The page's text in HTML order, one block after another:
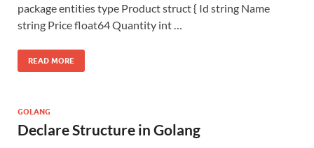
package entities type Product struct { Id string Name
string Price float64 Quantity int …
READ MORE
GOLANG
Declare Structure in Golang